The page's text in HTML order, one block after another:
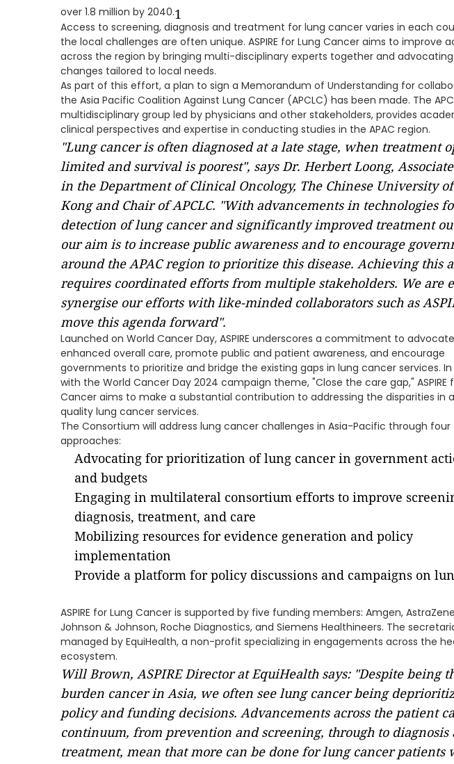
over 1.8 million by 2040.1
Access to screening, diagnosis and treatment for lung cancer varies in each
the local challenges are often unique. ASPIRE for Lung Cancer aims to improve
across the region by bringing multi-disciplinary experts together and
changes tailored to local needs.
As part of this effort, a plan to sign a Memorandum of Understanding for
the Asia Pacific Coalition Against Lung Cancer (APCLC) has been made. The
multidisciplinary group led by physicians and other stakeholders, provides
clinical perspectives and expertise in conducting studies in the APAC region.
"Lung cancer is often diagnosed at a late stage, when treatment
limited and survival is poorest", says Dr. Herbert Loong,
in the Department of Clinical Oncology, The Chinese University
Kong and Chair of APCLC. "With advancements in technologies
detection of lung cancer and significantly improved treatment
our aim is to increase public awareness and to encourage
around the APAC region to prioritize this disease. Achieving this
requires coordinated efforts from multiple stakeholders. We are
synergise our efforts with like-minded collaborators such as
move this agenda forward".
Launched on World Cancer Day, ASPIRE underscores a commitment to
enhanced overall care, promote public and patient awareness, and encourage
governments to prioritize and bridge the existing gaps in lung cancer services.
with the World Cancer Day 2024 campaign theme, "Close the care gap," ASPIRE
Cancer aims to make a substantial contribution to addressing the disparities in
quality lung cancer services.
The Consortium will address lung cancer challenges in Asia-Pacific through four
approaches:
Advocating for prioritization of lung cancer in government
and budgets
Engaging in multilateral consortium efforts to improve
diagnosis, treatment, and care
Mobilizing resources for evidence generation and policy
implementation
Provide a platform for policy discussions and campaigns on
ASPIRE for Lung Cancer is supported by five funding members: Amgen,
Johnson & Johnson, Roche Diagnostics, and Siemens Healthineers. The
managed by EquiHealth, a non-profit specializing in engagements across the
ecosystem.
Will Brown, ASPIRE Director at EquiHealth says: "Despite being
burden cancer in Asia, we often see lung cancer being
policy and funding decisions. Advancements across the patient
continuum, from prevention and screening, through to diagnosis
treatment, mean that more can be done for lung cancer patients